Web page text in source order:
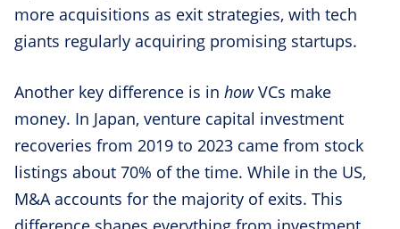
more acquisitions as exit strategies, with tech
giants regularly acquiring promising startups.
Another key difference is in howVCs make
money. In Japan, venture capital investment
recoveries from 2019 to 2023 came from stock
listings about 70% of the time. While in the US,
M&A accounts for the majority of exits. This